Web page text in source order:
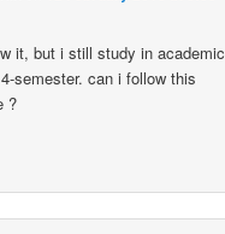
it, but i still study in academic
semester. can i follow this
?